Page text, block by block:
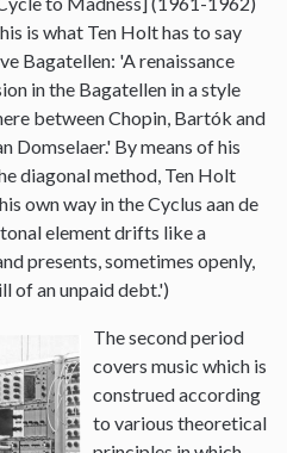
is what Ten Holt has to say
Bagatellen: 'A renaissance
in the Bagatellen in a style
between Chopin, Bartók and
Domselaer.' By means of his
diagonal method, Ten Holt
own way in the Cyclus aan de
element drifts like a
presents, sometimes openly,
of an unpaid debt.')
The second period
covers music which is
construed according
to various theoretical